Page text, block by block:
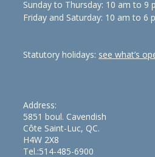
Sunday to Thursday: 10 am to 9
Friday and Saturday: 10 am to 6
Statutory holidays: see what’s
Address:
5851 boul. Cavendish
Côte Saint-Luc, QC.
H4W 2X8
Tel.:514-485-6900